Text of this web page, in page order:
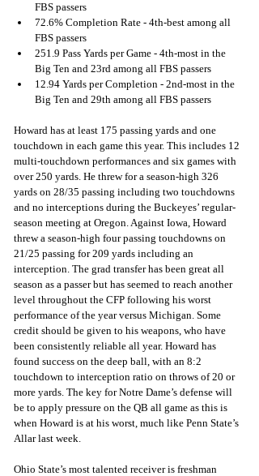
FBS passers
72.6% Completion Rate - 4th-best among all
FBS passers
251.9 Pass Yards per Game - 4th-most in the
Big Ten and 23rd among all FBS passers
12.94 Yards per Completion - 2nd-most in the
Big Ten and 29th among all FBS passers
Howard has at least 175 passing yards and one
touchdown in each game this year. This includes 12
multi-touchdown performances and six games with
over 250 yards. He threw for a season-high 326
yards on 28/35 passing including two touchdowns
and no interceptions during the Buckeyes’ regular-
season meeting at Oregon. Against Iowa, Howard
threw a season-high four passing touchdowns on
21/25 passing for 209 yards including an
interception. The grad transfer has been great all
season as a passer but has seemed to reach another
level throughout the CFP following his worst
performance of the year versus Michigan. Some
credit should be given to his weapons, who have
been consistently reliable all year. Howard has
found success on the deep ball, with an 8:2
touchdown to interception ratio on throws of 20 or
more yards. The key for Notre Dame’s defense will
be to apply pressure on the QB all game as this is
when Howard is at his worst, much like Penn State’s
Allar last week.
Ohio State’s most talented receiver is freshman